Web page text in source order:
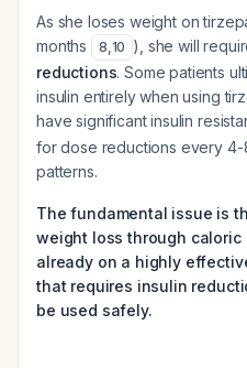
As she loses weight on
months
8,10 ), she will
reductions. Some patients
insulin entirely when using
have significant insulin
for dose reductions every
patterns.
The fundamental issue is
weight loss through
already on a highly
that requires insulin
be used safely.